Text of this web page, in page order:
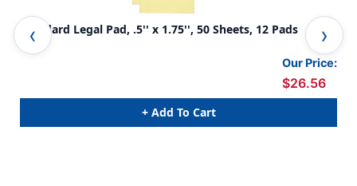
Standard Legal Pad, .5'' x 1.75'', 50 Sheets, 12 Pads
Our Price:
$26.56
+ Add To Cart